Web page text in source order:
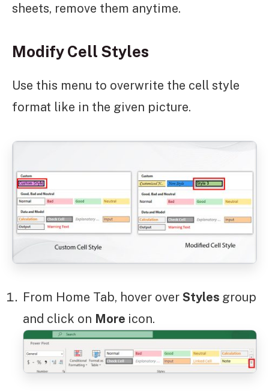
sheets, remove them anytime.
Modify Cell Styles
Use this menu to overwrite the cell style
format like in the given picture.
From Home Tab, hover over Styles group
and click on More icon.